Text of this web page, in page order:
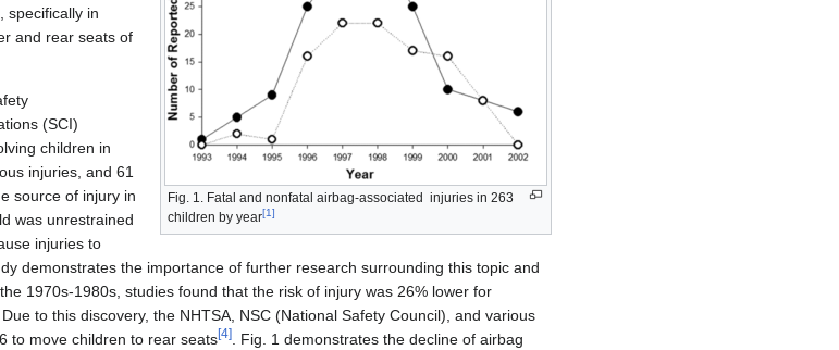
Fig. 1. Fatal and nonfatal airbag-associated injuries in 263
children by year[1]
specifically in
and rear seats of
(SCI)
children in
injuries, and 61
source of injury in
was unrestrained
injuries to
demonstrates the importance of further research surrounding this topic and
1970s-1980s, studies found that the risk of injury was 26% lower for
. Due to this discovery, the NHTSA, NSC (National Safety Council), and various
to move children to rear seats[4]
. Fig. 1 demonstrates the decline of airbag